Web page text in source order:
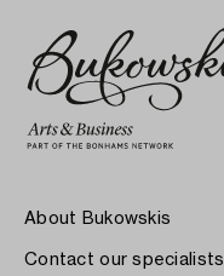
About Bukowskis
Contact our specialists